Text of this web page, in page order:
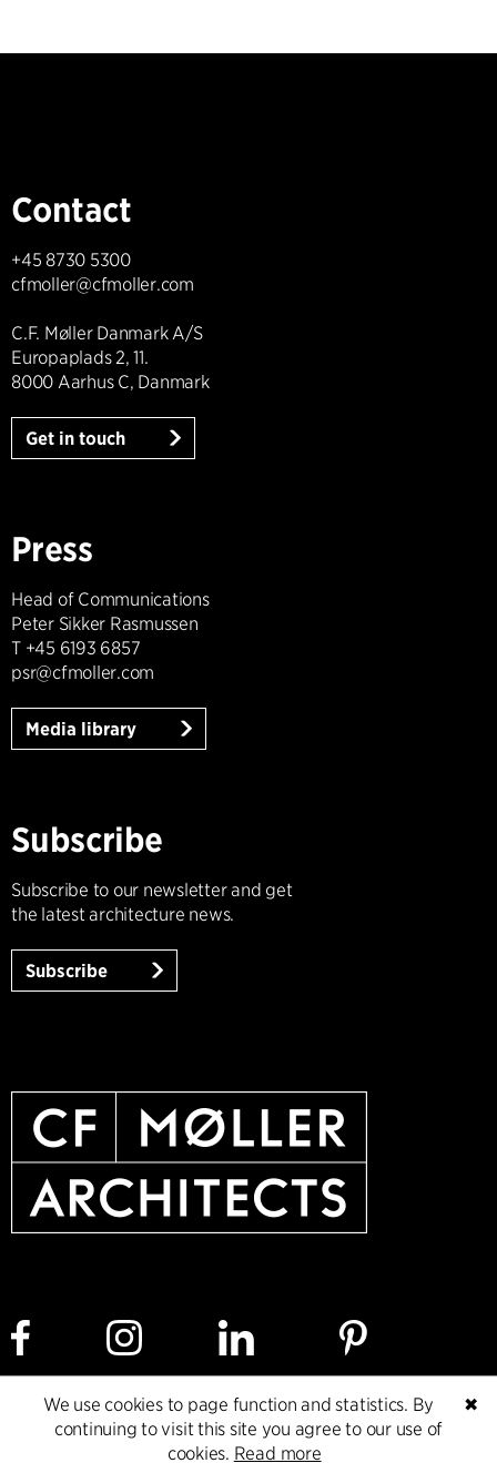
Contact
+45 8730 5300
cfmoller@cfmoller.com
C.F. Møller Danmark A/S
Europaplads 2, 11.
8000 Aarhus C, Danmark
Get in touch
Press
Head of Communications
Peter Sikker Rasmussen
T +45 6193 6857
psr@cfmoller.com
Media library
Subscribe
Subscribe to our newsletter and get
the latest architecture news.
Subscribe
Cookie policy Data ethics policy
Privacy policy
✖
We use cookies to page function and statistics. By
continuing to visit this site you agree to our use of
cookies. Read more